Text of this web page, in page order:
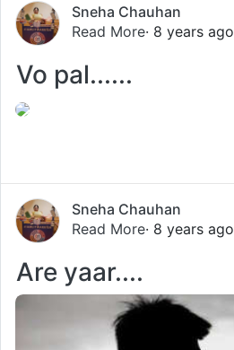
Sneha Chauhan
Read More· 8 years ago
Vo pal......
Sneha Chauhan
Read More· 8 years ago
Are yaar....